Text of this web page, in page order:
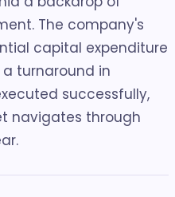
The company's
capital expenditure
turnaround in
successfully,
navigates through